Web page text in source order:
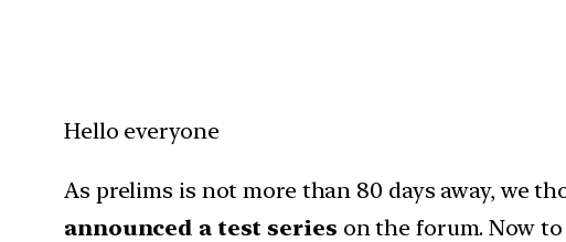
Hello everyone
As prelims is not more than 80 days away, we
announced a test series on the forum. Now